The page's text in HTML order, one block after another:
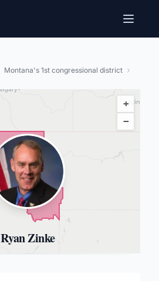
Montana's 1st congressional district
+
−
Ryan Zinke